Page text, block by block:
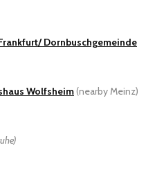
Dornbuschgemeinde
Wolfsheim(nearby Meinz)